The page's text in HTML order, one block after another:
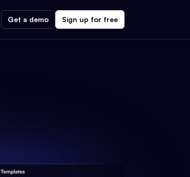
Get a demo Sign up for free